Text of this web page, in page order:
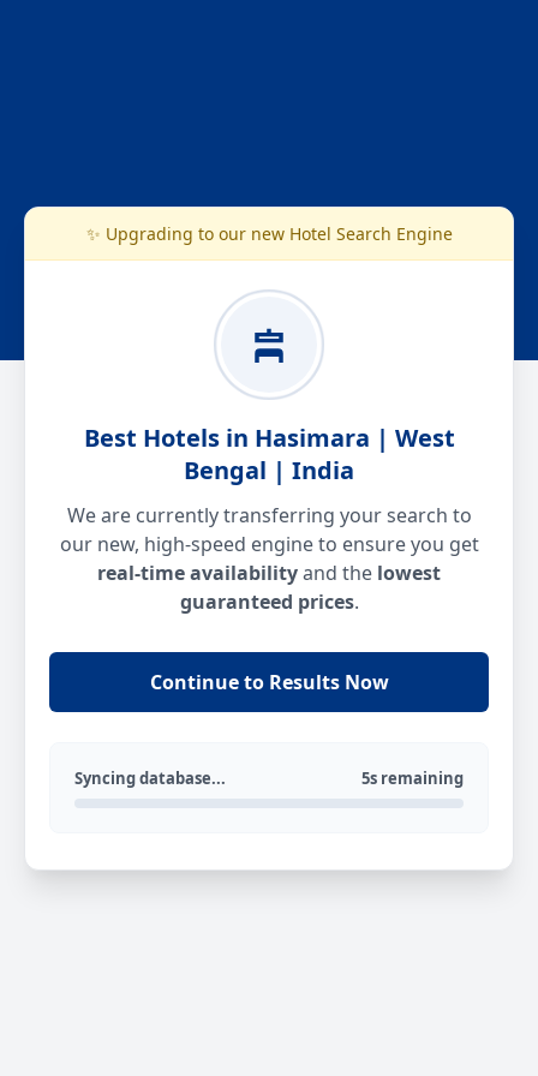
✨ Upgrading to our new Hotel Search Engine
Best Hotels in Hasimara | West
Bengal | India
We are currently transferring your search to
our new, high-speed engine to ensure you get
real-time availabilityand the lowest
guaranteed prices.
Continue to Results Now
Syncing database... 5s remaining